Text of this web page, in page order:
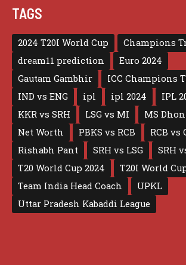
TAGS
2024 T20I World Cup
Champions
dream11 prediction
Euro 2024
Gautam Gambhir
ICC Champions
IND vs ENG
ipl ipl 2024
IPL
KKR vs SRH
LSG vs MI
MS
Net Worth
PBKS vs RCB
RCB vs
Rishabh Pant
SRH vs LSG
SRH
T20 World Cup 2024
T20I World
Team India Head Coach
UPKL
Uttar Pradesh Kabaddi League